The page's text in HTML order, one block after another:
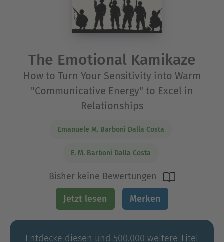
The Emotional Kamikaze
How to Turn Your Sensitivity into Warm
"Communicative Energy" to Excel in
Relationships
Emanuele M. Barboni Dalla Costa
E. M. Barboni Dalla Costa
Bisher keine Bewertungen
Jetzt lesen Merken
Entdecke diesen und 500.000 weitere Titel